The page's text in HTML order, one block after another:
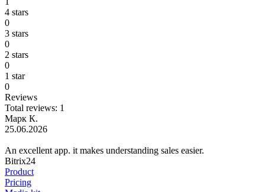
4 stars
0
3 stars
0
2 stars
0
1 star
0
Reviews
Total reviews: 1
Марк К.
25.06.2026
An excellent app. it makes understanding sales easier.
Bitrix24
Product
Pricing